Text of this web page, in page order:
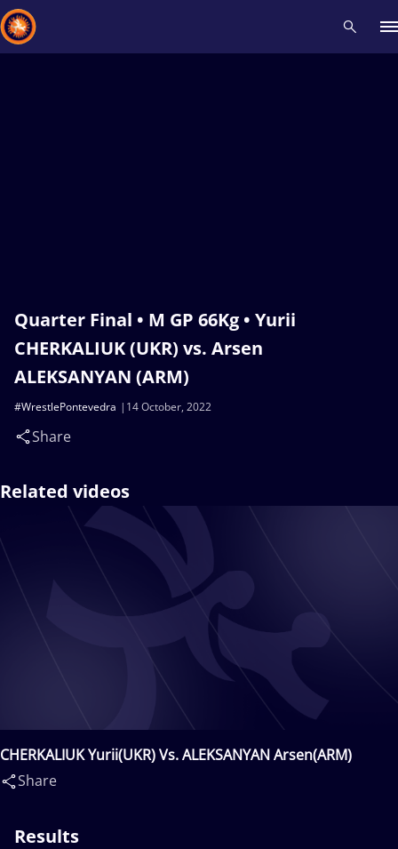
Quarter Final • M GP 66Kg • Yurii
CHERKALIUK (UKR) vs. Arsen
ALEKSANYAN (ARM)
14 October, 2022
#WrestlePontevedra
Share
Related videos
CHERKALIUK Yurii(UKR) Vs. ALEKSANYAN Arsen(ARM)
Share
Results